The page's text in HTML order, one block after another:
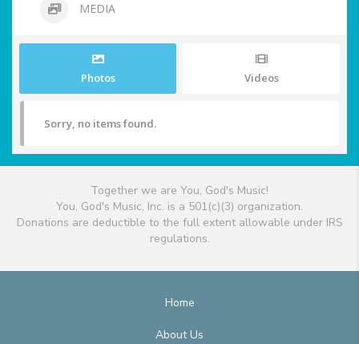
MEDIA
Photos Videos
Sorry, no items found.
Together we are You, God's Music!
You, God's Music, Inc. is a 501(c)(3) organization.
Donations are deductible to the full extent allowable under IRS
regulations.
Home
About Us